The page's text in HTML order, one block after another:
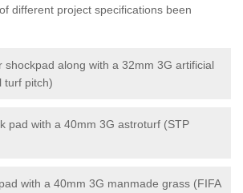
different project specifications been
shockpad along with a 32mm 3G artificial
turf pitch)
pad with a 40mm 3G astroturf (STP
with a 40mm 3G manmade grass (FIFA